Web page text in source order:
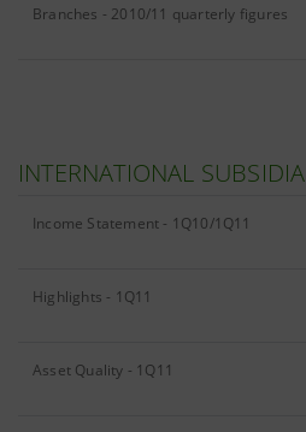
Branches - 2010/11 quarterly figures
INTERNATIONAL
Income Statement - 1Q10/1Q11
Highlights - 1Q11
Asset Quality - 1Q11